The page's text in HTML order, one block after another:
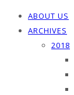
ABOUT US
ARCHIVES
2018